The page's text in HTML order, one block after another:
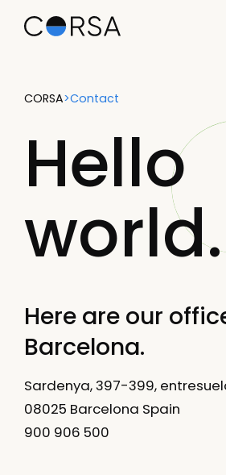
CORSA>Contact
Hello
world.
Here are our
Barcelona.
Sardenya, 397-399,
08025 Barcelona Spain
900 906 500